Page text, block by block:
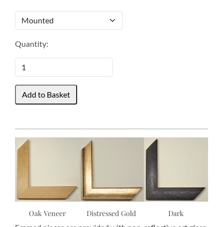
Quantity:
Oak Veneer Distressed Gold
Dark